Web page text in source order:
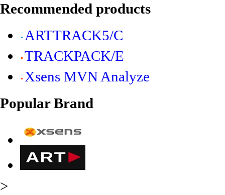
Recommended products
ARTTRACK5/C
TRACKPACK/E
Xsens MVN Analyze
Popular Brand
>